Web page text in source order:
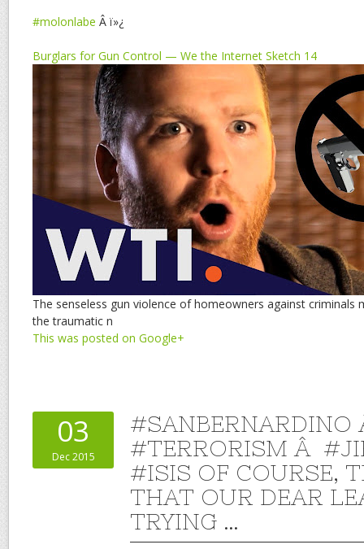
#molonlabe Â ï»¿
Burglars for Gun Control — We the Internet Sketch 14
The senseless gun violence of homeowners against criminals
the traumatic n
This was posted on Google+
03
Dec 2015
#SANBERNARDINO
#TERRORISM Â
#ISIS OF COURSE,
THAT OUR DEAR
TRYING …